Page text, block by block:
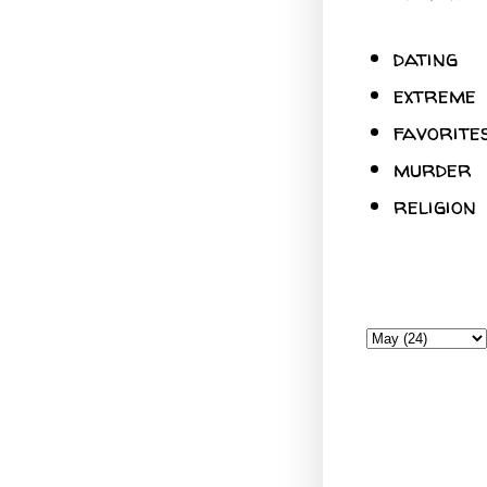
dating
extreme
murder
religion